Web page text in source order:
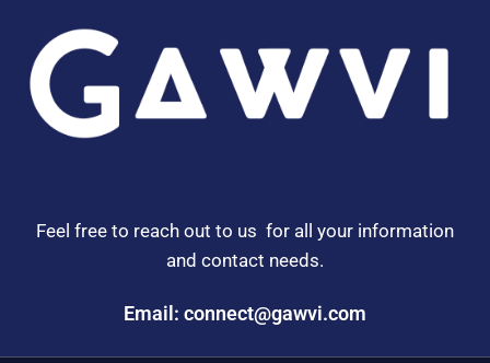
Feel free to reach out to us for all your information
and contact needs.
Email: connect@gawvi.com